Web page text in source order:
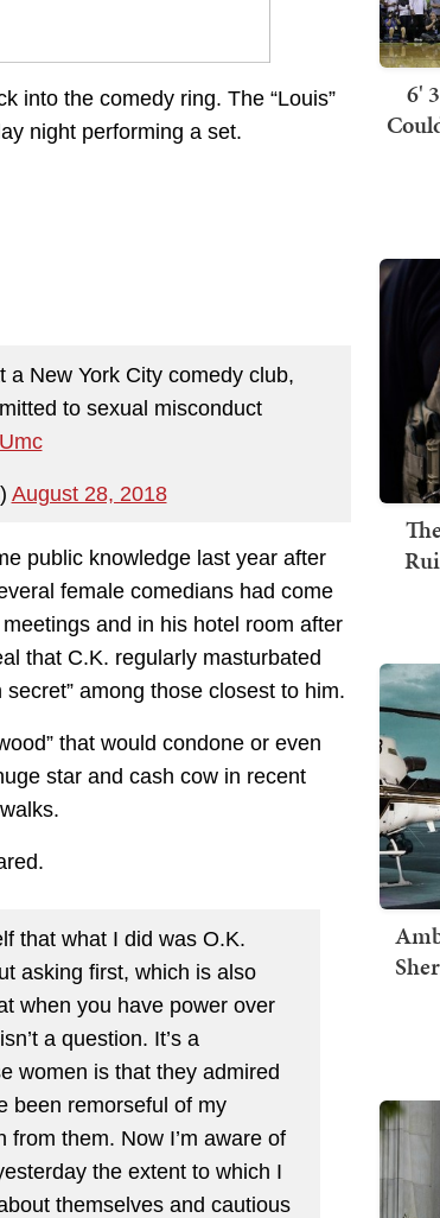
into the comedy ring. The “Louis”
night performing a set.
New York City comedy club,
to sexual misconduct
August 28, 2018
public knowledge last year after
female comedians had come
and in his hotel room after
that C.K. regularly masturbated
among those closest to him.
that would condone or even
star and cash cow in recent
that what I did was O.K.
asking first, which is also
when you have power over
a question. It’s a
women is that they admired
been remorseful of my
from them. Now I’m aware of
the extent to which I
themselves and cautious
6'